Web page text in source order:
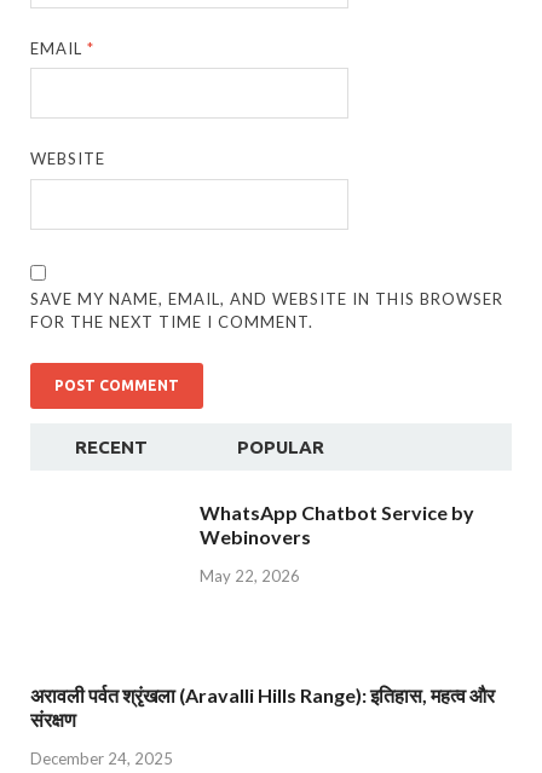
EMAIL*
WEBSITE
SAVE MY NAME, EMAIL, AND WEBSITE IN THIS BROWSER
FOR THE NEXT TIME I COMMENT.
RECENT POPULAR
WhatsApp Chatbot Service by
Webinovers
May 22, 2026
अरावली पर्वत श्रृंखला (Aravalli Hills Range): इतिहास, महत्व और
संरक्षण
December 24, 2025